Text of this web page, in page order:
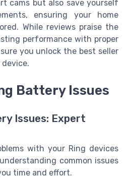
cams but also save yourself
ensuring your home
While reviews praise the
performance with proper
you unlock the best seller
Battery Issues
Issues: Expert
with your Ring devices
common issues
time and effort.